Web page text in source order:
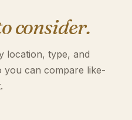
consider.
location, type, and
can compare like-